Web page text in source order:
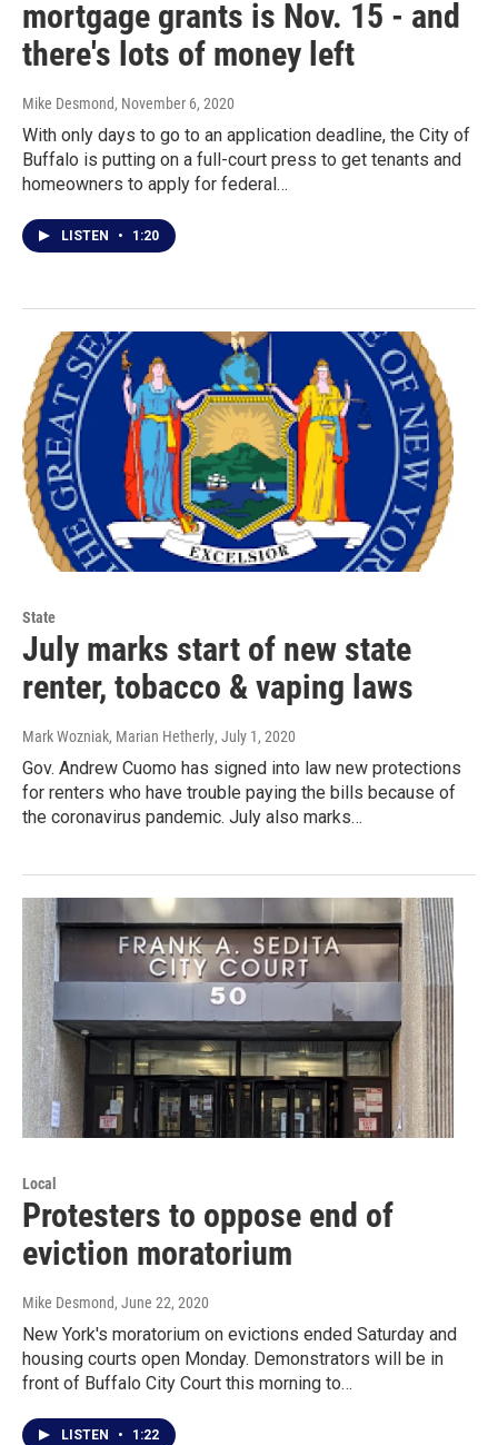
mortgage grants is Nov. 15 - and
there's lots of money left
Mike Desmond, November 6, 2020
With only days to go to an application deadline, the City of
Buffalo is putting on a full-court press to get tenants and
homeowners to apply for federal…
LISTEN • 1:20
State
July marks start of new state
renter, tobacco & vaping laws
Mark Wozniak, Marian Hetherly, July 1, 2020
Gov. Andrew Cuomo has signed into law new protections
for renters who have trouble paying the bills because of
the coronavirus pandemic. July also marks…
Local
Protesters to oppose end of
eviction moratorium
Mike Desmond, June 22, 2020
New York's moratorium on evictions ended Saturday and
housing courts open Monday. Demonstrators will be in
front of Buffalo City Court this morning to…
LISTEN • 1:22